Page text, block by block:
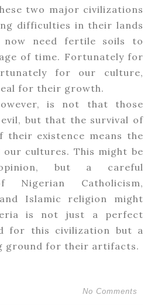
two major civilizations
difficulties in their lands
now need fertile soils to
of time. Fortunately for
for our culture,
for their growth.
is not that those
but that the survival of
their existence means the
cultures. This might be
but a careful
Nigerian Catholicism,
Islamic religion might
is not just a perfect
for this civilization but a
ground for their artifacts.
No Comments